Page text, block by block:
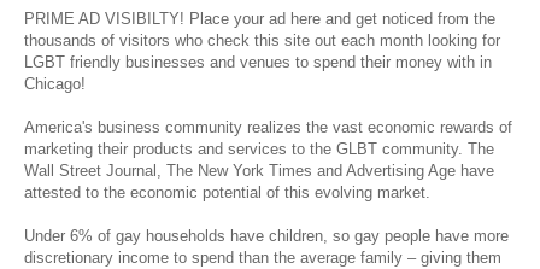
PRIME AD VISIBILTY! Place your ad here and get noticed from the
thousands of visitors who check this site out each month looking for
LGBT friendly businesses and venues to spend their money with in
Chicago!
America's business community realizes the vast economic rewards of
marketing their products and services to the GLBT community. The
Wall Street Journal, The New York Times and Advertising Age have
attested to the economic potential of this evolving market.
Under 6% of gay households have children, so gay people have more
discretionary income to spend than the average family – giving them